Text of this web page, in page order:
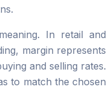
In retail and
margin represents
and selling rates.
to match the chosen